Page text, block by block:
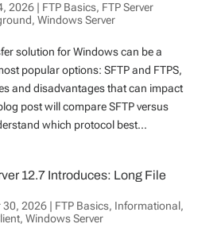
2026| FTP Basics, FTP Server
, Windows Server
solution for Windows can be a
popular options: SFTP and FTPS,
and disadvantages that can impact
post will compare SFTP versus
which protocol best...
12.7 Introduces: Long File
30, 2026| FTP Basics, Informational,
, Windows Server